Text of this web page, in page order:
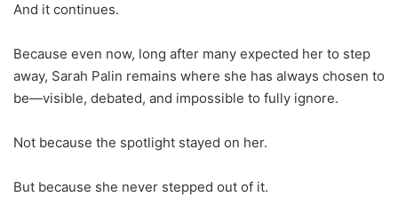
And it continues.
Because even now, long after many expected her to step
away, Sarah Palin remains where she has always chosen to
be—visible, debated, and impossible to fully ignore.
Not because the spotlight stayed on her.
But because she never stepped out of it.